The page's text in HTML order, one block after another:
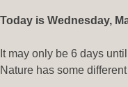
Today is Wednesday,
It may only be 6 days
Nature has some